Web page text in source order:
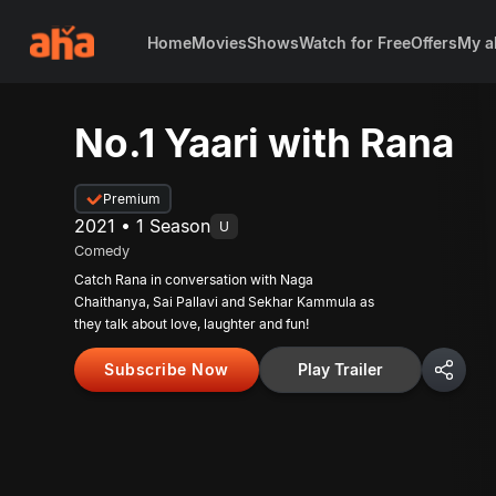
HomeMoviesShowsWatch for FreeOffersMy
No.1 Yaari with Rana
Premium
2021 • 1 Season U
Comedy
Catch Rana in conversation with Naga
Chaithanya, Sai Pallavi and Sekhar Kammula as
they talk about love, laughter and fun!
Subscribe Now Play Trailer